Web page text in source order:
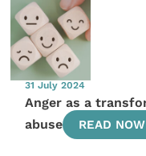
31 July 2024
Anger as a
abuse
READ NOW